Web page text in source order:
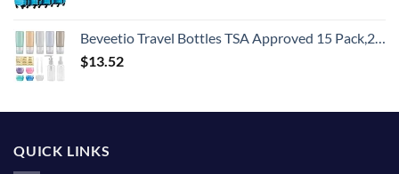
Beveetio Travel Bottles TSA Approved 15 Pack,2.9oz Silicone Refillable Size Containers, BPA Free Travel Tubes Toiletries for Cosmetic Shampoo Cream Conditioner Lotion Soap
$13.52
QUICK LINKS